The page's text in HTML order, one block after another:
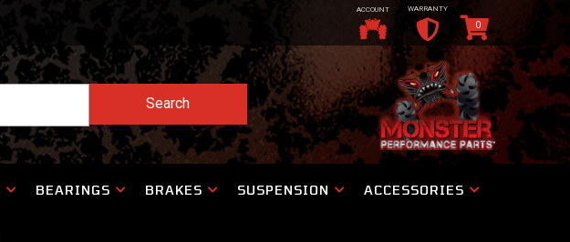
ACCOUNT WARRANTY
Search
0
BEARINGS BRAKES SUSPENSION ACCESSORIES